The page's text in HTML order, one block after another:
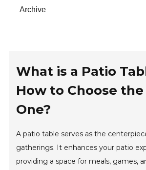
Archive
What is a Patio
How to Choose
One?
A patio table serves as the
gatherings. It enhances your patio
providing a space for meals, games,